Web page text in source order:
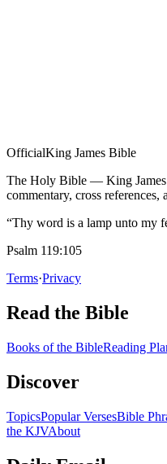
OfficialKing James Bible
The Holy Bible — King
commentary, cross references,
“Thy word is a lamp unto my
Psalm 119:105
Terms·Privacy
Read the Bible
Books of the BibleReading
Discover
TopicsPopular VersesBible
the KJVAbout